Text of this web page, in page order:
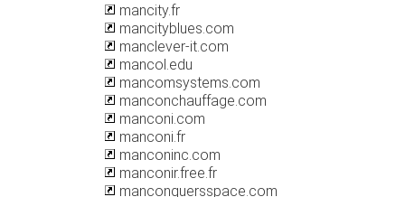
mancity.fr
mancityblues.com
manclever-it.com
mancol.edu
mancomsystems.com
manconchauffage.com
manconi.com
manconi.fr
manconinc.com
manconir.free.fr
manconquersspace.com